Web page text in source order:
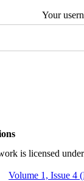
Your
is licensed
Volume 1, Issue 4